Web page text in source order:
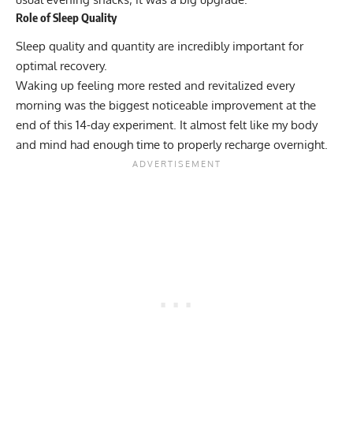
Role of Sleep Quality
Sleep quality and quantity are incredibly important for
optimal recovery.
Waking up feeling more rested and revitalized every
morning was the biggest noticeable improvement at the
end of this 14-day experiment. It almost felt like my body
and mind had enough time to properly recharge overnight.